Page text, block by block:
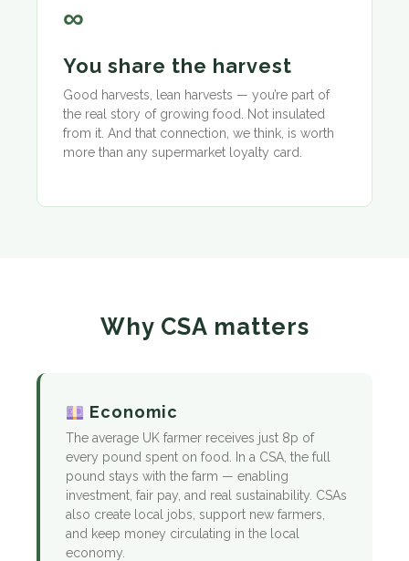
∞
You share the harvest
Good harvests, lean harvests — you’re part of
the real story of growing food. Not insulated
from it. And that connection, we think, is worth
more than any supermarket loyalty card.
Why CSA matters
Economic
The average UK farmer receives just 8p of
every pound spent on food. In a CSA, the full
pound stays with the farm — enabling
investment, fair pay, and real sustainability. CSAs
also create local jobs, support new farmers,
and keep money circulating in the local
economy.